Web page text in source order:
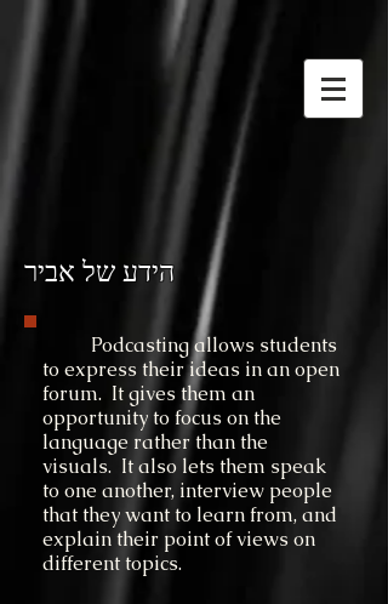
הידע של אביר
Podcasting allows students
to express their ideas in an open
forum. It gives them an
opportunity to focus on the
language rather than the
visuals. It also lets them speak
to one another, interview people
that they want to learn from, and
explain their point of views on
different topics.